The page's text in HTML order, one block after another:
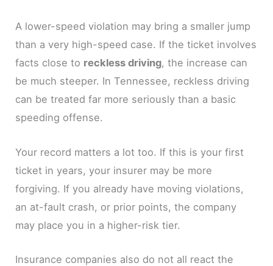
A lower-speed violation may bring a smaller jump
than a very high-speed case. If the ticket involves
facts close to reckless driving, the increase can
be much steeper. In Tennessee, reckless driving
can be treated far more seriously than a basic
speeding offense.
Your record matters a lot too. If this is your first
ticket in years, your insurer may be more
forgiving. If you already have moving violations,
an at-fault crash, or prior points, the company
may place you in a higher-risk tier.
Insurance companies also do not all react the